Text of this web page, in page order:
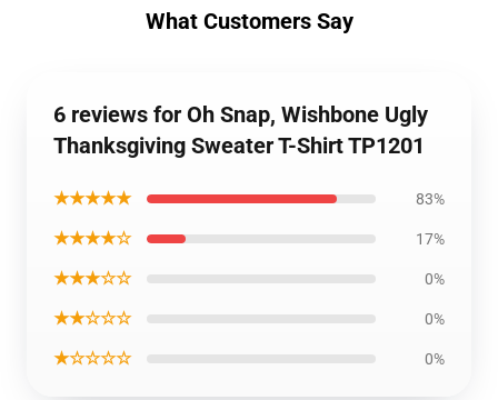
What Customers Say
6 reviews for Oh Snap, Wishbone Ugly
Thanksgiving Sweater T-Shirt TP1201
★★★★★ 83%
★★★★☆ 17%
★★★☆☆ 0%
★★☆☆☆ 0%
★☆☆☆☆ 0%